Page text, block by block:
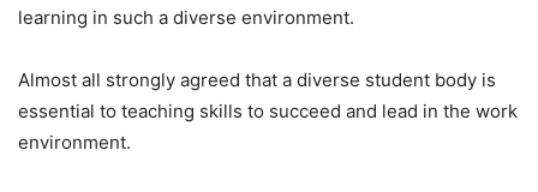
learning in such a diverse environment.
Almost all strongly agreed that a diverse student body is
essential to teaching skills to succeed and lead in the work
environment.